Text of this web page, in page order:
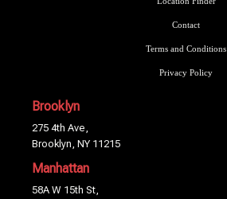
Contact
Terms and Conditions
Privacy Policy
Brooklyn
275 4th Ave,
Brooklyn, NY 11215
Manhattan
58A W 15th St,